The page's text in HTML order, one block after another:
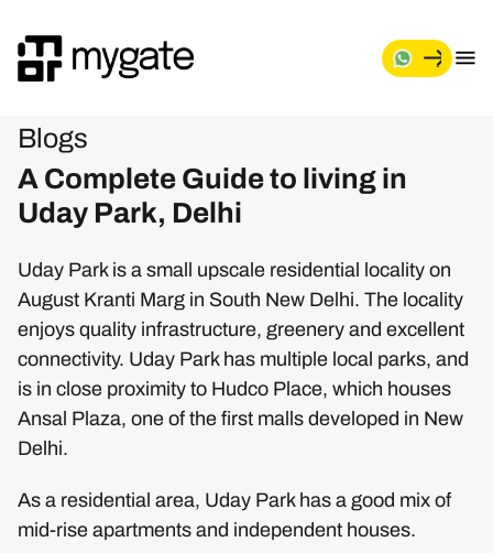
Blogs
A Complete Guide to living in
Uday Park, Delhi
Uday Park is a small upscale residential locality on
August Kranti Marg in South New Delhi. The locality
enjoys quality infrastructure, greenery and excellent
connectivity. Uday Park has multiple local parks, and
is in close proximity to Hudco Place, which houses
Ansal Plaza, one of the first malls developed in New
Delhi.
As a residential area, Uday Park has a good mix of
mid-rise apartments and independent houses.